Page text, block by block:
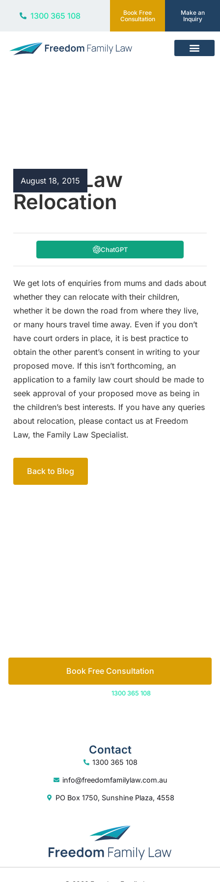
1300 365 108
Book Free
Consultation
Make an
Inquiry
August 18, 2015
Family Law
Relocation
ChatGPT
We get lots of enquiries from mums and dads about
whether they can relocate with their children,
whether it be down the road from where they live,
or many hours travel time away. Even if you don’t
have court orders in place, it is best practice to
obtain the other parent’s consent in writing to your
proposed move. If this isn’t forthcoming, an
application to a family law court should be made to
seek approval of your proposed move as being in
the children’s best interests. If you have any queries
about relocation, please contact us at Freedom
Law, the Family Law Specialist.
Back to Blog
Book Free Consultation
1300 365 108
Contact
1300 365 108
info@freedomfamilylaw.com.au
PO Box 1750, Sunshine Plaza, 4558